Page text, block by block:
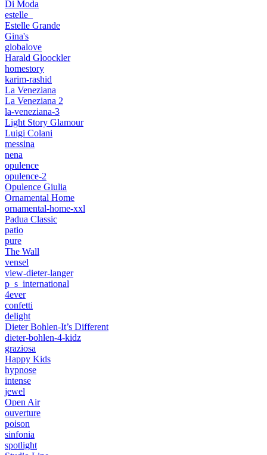
Di Moda
estelle_
Estelle Grande
Gina's
globalove
Harald Gloockler
homestory
karim-rashid
La Veneziana
La Veneziana 2
la-veneziana-3
Light Story Glamour
Luigi Colani
messina
nena
opulence
opulence-2
Opulence Giulia
Ornamental Home
ornamental-home-xxl
Padua Classic
patio
pure
The Wall
vensel
view-dieter-langer
p_s_international
4ever
confetti
delight
Dieter Bohlen-It’s Different
dieter-bohlen-4-kidz
graziosa
Happy Kids
hypnose
intense
jewel
Open Air
ouverture
poison
sinfonia
spotlight